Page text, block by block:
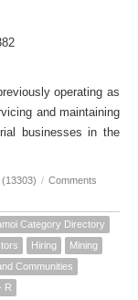
operating as
and maintaining
businesses in the
/ Comments
Category Directory
Hiring
Mining
Communities
R